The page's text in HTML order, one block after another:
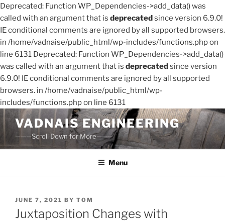
Deprecated: Function WP_Dependencies->add_data() was
called with an argument that is deprecatedsince version 6.9.0!
IE conditional comments are ignored by all supported browsers.
in /home/vadnaise/public_html/wp-includes/functions.php on
line 6131 Deprecated: Function WP_Dependencies->add_data()
was called with an argument that is deprecatedsince version
6.9.0! IE conditional comments are ignored by all supported
browsers. in /home/vadnaise/public_html/wp-
includes/functions.php on line 6131
Skip
content
VADNAIS ENGINEERING
———Scroll Down for More———
Menu
POSTED
ON
JUNE 7, 2021 BY TOM
Juxtaposition Changes with